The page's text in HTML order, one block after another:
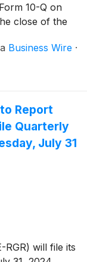
10-Q on
close of the
Business Wire ·
Report
Quarterly
July 31
RGR) will file its